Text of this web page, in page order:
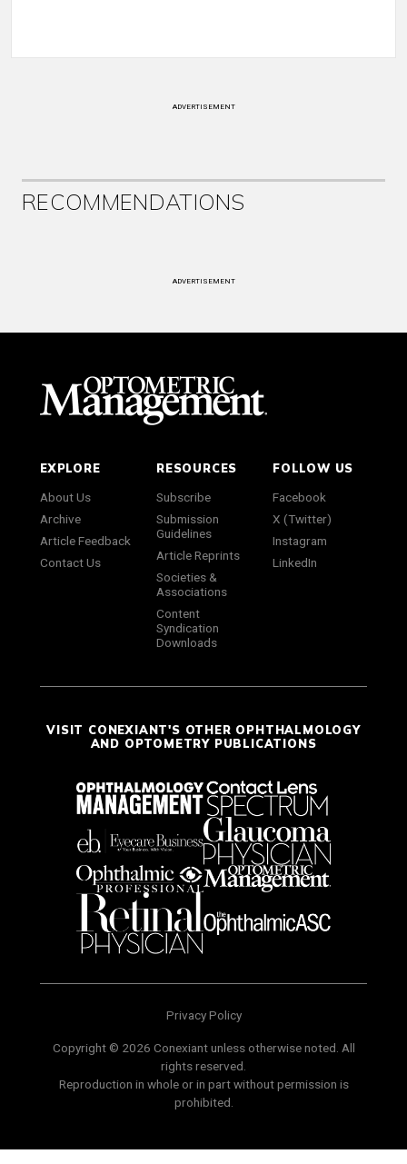
ADVERTISEMENT
RECOMMENDATIONS
ADVERTISEMENT
EXPLORE
About Us
Archive
Article Feedback
Contact Us
RESOURCES
Subscribe
Submission
Guidelines
Article Reprints
Societies &
Associations
Content
Syndication
Downloads
FOLLOW US
Facebook
X (Twitter)
Instagram
LinkedIn
VISIT CONEXIANT'S OTHER OPHTHALMOLOGY
AND OPTOMETRY PUBLICATIONS
Privacy Policy
Copyright © 2026 Conexiant unless otherwise noted. All
rights reserved.
Reproduction in whole or in part without permission is
prohibited.